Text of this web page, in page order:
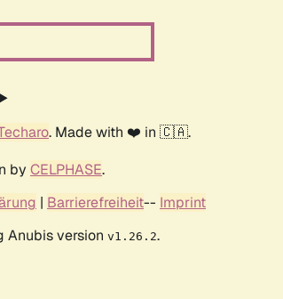
. Made with ❤️ in 🇨🇦.
by CELPHASE.
| Barrierefreiheit-- Imprint
Anubis version v1.26.2.